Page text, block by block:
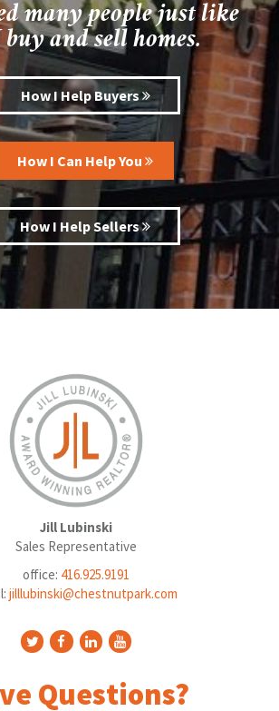
many people just like
and sell homes.
How I Help Buyers
How I Can Help You
How I Help Sellers
Jill Lubinski
Sales Representative
office: 416.925.9191
jilllubinski@chestnutpark.com
Questions?